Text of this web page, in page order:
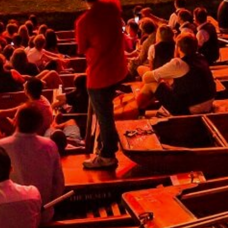
fill out the form below and we will get back to you
soon as possible.